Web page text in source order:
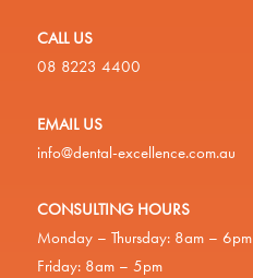
CALL US
08 8223 4400
EMAIL US
info@dental-excellence.com.au
CONSULTING HOURS
Monday – Thursday: 8am – 6pm
Friday: 8am – 5pm